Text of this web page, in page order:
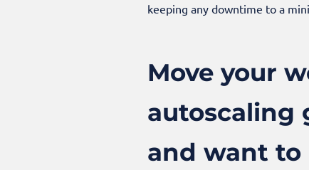
keeping any downtime to a
Move your
autoscaling
and want to